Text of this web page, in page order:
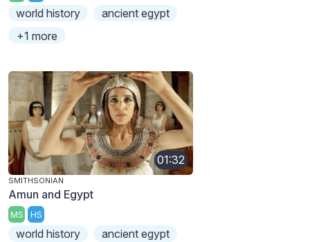
world history
ancient egypt
+1 more
01:32
SMITHSONIAN
Amun and Egypt
MS HS
world history
ancient egypt